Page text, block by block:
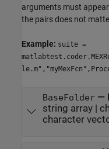
arguments must
the pairs does not
Example: suite =
BaseFolder—
string array|
character